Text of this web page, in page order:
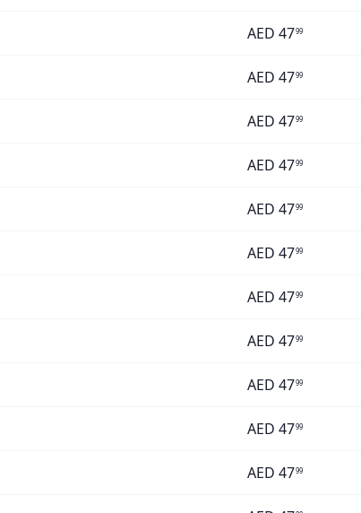
AED 4799
AED 4799
AED 4799
AED 4799
AED 4799
AED 4799
AED 4799
AED 4799
AED 4799
AED 4799
AED 4799